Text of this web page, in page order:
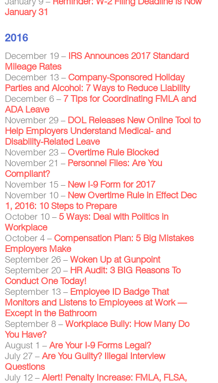
January 9 – Reminder: W-2 Filing Deadline is Now
January 31
2016
December 19 –
IRS Announces 2017 Standard
Mileage Rates
December 13 – Company-Sponsored Holiday
Parties and Alcohol: 7 Ways to Reduce Liability
December 6 – 7 Tips for Coordinating FMLA and
ADA Leave
November 29 – DOL Releases New Online Tool to
Help Employers Understand Medical- and
Disability-Related Leave
November 23 – Overtime Rule Blocked
November 21 – Personnel Files: Are You
Compliant?
November 15 – New I-9 Form for 2017
November 10 – New Overtime Rule in Effect Dec
1, 2016: 10 Steps to Prepare
October 10 – 5 Ways: Deal with Politics in
Workplace
October 4 – Compensation Plan: 5 Big Mistakes
Employers Make
September 26 – Woken Up at Gunpoint
September 20 – HR Audit: 3 BIG Reasons To
Conduct One Today!
September 13 – Employee ID Badge That
Monitors and Listens to Employees at Work —
Except in the Bathroom
September 8 – Workplace Bully: How Many Do
You Have?
August 1 – Are Your I-9 Forms Legal?
July 27 – Are You Guilty? Illegal Interview
Questions
July 12 – Alert! Penalty Increase: FMLA, FLSA,